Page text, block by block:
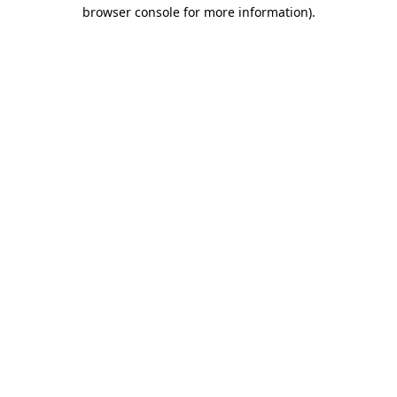
browser console for more information).